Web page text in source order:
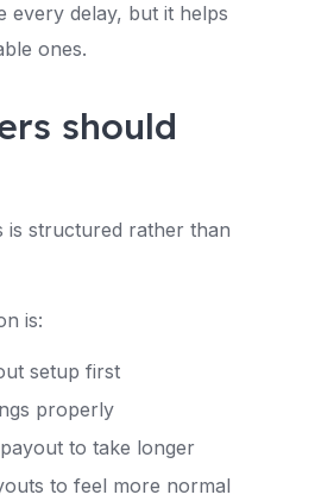
every delay, but it helps
ones.
should
is structured rather than
is:
setup first
properly
to take longer
to feel more normal